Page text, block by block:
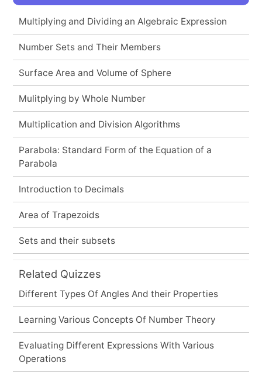
Multiplying and Dividing an Algebraic Expression
Number Sets and Their Members
Surface Area and Volume of Sphere
Mulitplying by Whole Number
Multiplication and Division Algorithms
Parabola: Standard Form of the Equation of a
Parabola
Introduction to Decimals
Area of Trapezoids
Sets and their subsets
Related Quizzes
Different Types Of Angles And their Properties
Learning Various Concepts Of Number Theory
Evaluating Different Expressions With Various
Operations